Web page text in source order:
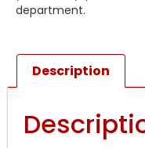
department.
Description